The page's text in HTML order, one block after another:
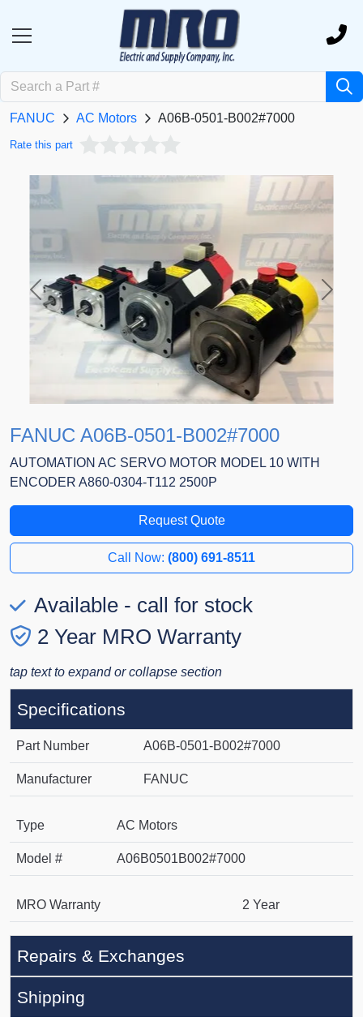
FANUC AC Motors A06B-0501-B002#7000
Rate this part
Previous Next
FANUC A06B-0501-B002#7000
AUTOMATION AC SERVO MOTOR MODEL 10 WITH
ENCODER A860-0304-T112 2500P
Request Quote
Call Now: (800) 691-8511
Available - call for stock
2 Year MRO Warranty
tap text to expand or collapse section
Specifications
Part Number A06B-0501-B002#7000
Manufacturer FANUC
Type AC Motors
Model # A06B0501B002#7000
MRO Warranty 2 Year
Repairs & Exchanges
Shipping